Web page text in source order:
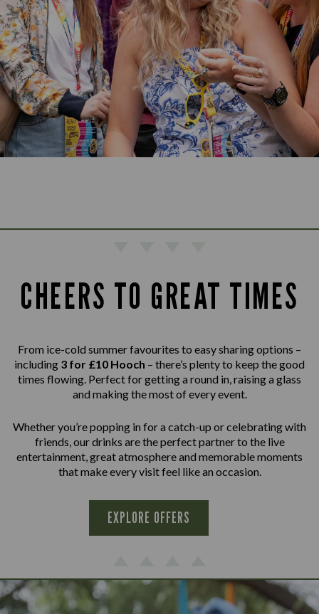
CHEERS TO GREAT TIMES
From ice-cold summer favourites to easy sharing options –
including 3 for £10 Hooch – there’s plenty to keep the good
times flowing. Perfect for getting a round in, raising a glass
and making the most of every event.
Whether you’re popping in for a catch-up or celebrating with
friends, our drinks are the perfect partner to the live
entertainment, great atmosphere and memorable moments
that make every visit feel like an occasion.
EXPLORE OFFERS